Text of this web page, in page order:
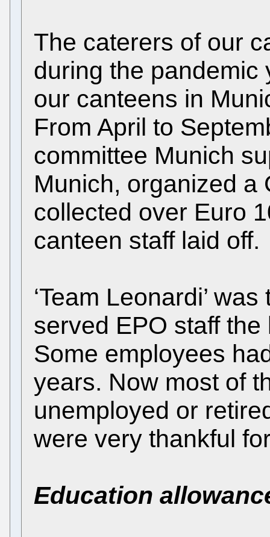
The caterers of our
during the pandemic
our canteens in
From April to
committee Munich
Munich, organized a
collected over Euro
canteen staff laid off.
‘Team Leonardi’
served EPO staff
Some employees
years. Now most of
unemployed or
were very thankful
Education